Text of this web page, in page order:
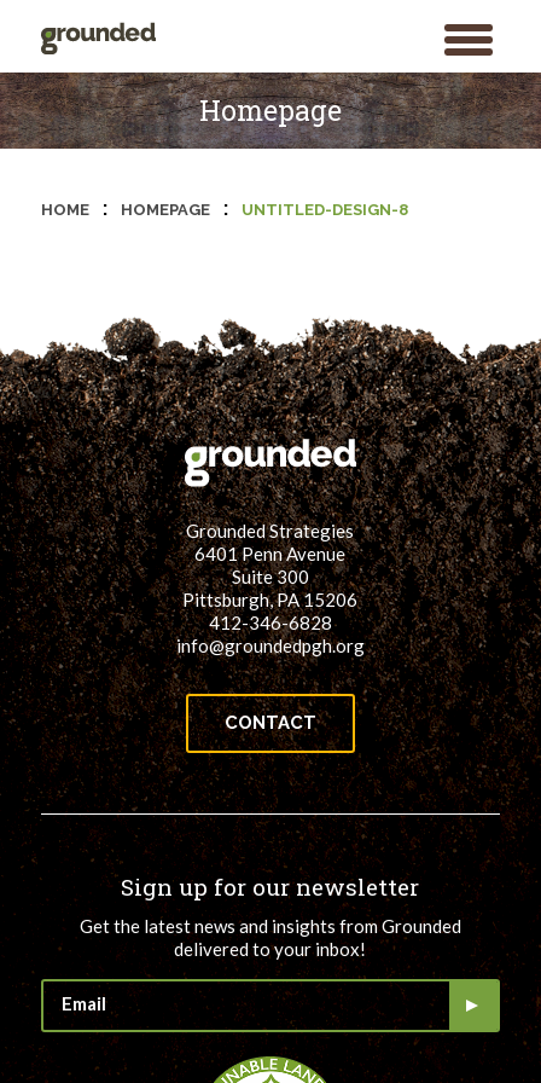
toggle
menu
Search
for:
SEARCH
Skip
to
content
Homepage
HOME : HOMEPAGE : UNTITLED-DESIGN-8
Grounded Strategies
6401 Penn Avenue
Suite 300
Pittsburgh, PA 15206
412-346-6828
info@groundedpgh.org
CONTACT
Sign up for our newsletter
Get the latest news and insights from Grounded
delivered to your inbox!